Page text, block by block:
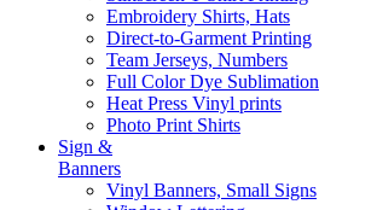
Embroidery Shirts, Hats
Direct-to-Garment Printing
Team Jerseys, Numbers
Full Color Dye Sublimation
Heat Press Vinyl prints
Photo Print Shirts
Sign &
Banners
Vinyl Banners, Small Signs